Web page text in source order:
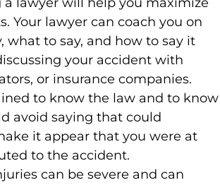
Your lawyer can coach you on
what to say, and how to say it
your accident with
or insurance companies.
to know the law and to know
avoid saying that could
it appear that you were at
to the accident.
can be severe and can